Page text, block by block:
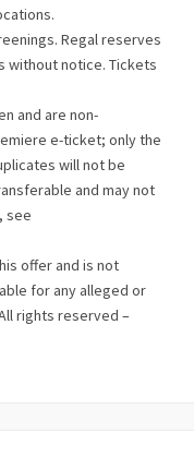
Regal reserves
without notice. Tickets
and are non-
e-ticket; only the
will not be
and may not
see
offer and is not
for any alleged or
rights reserved –